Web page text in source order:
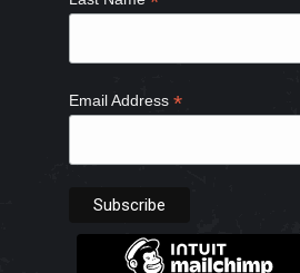
Email Address*